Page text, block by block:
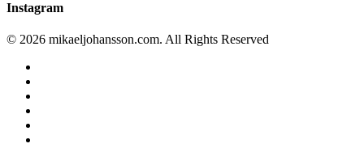
Instagram
© 2026 mikaeljohansson.com. All Rights Reserved